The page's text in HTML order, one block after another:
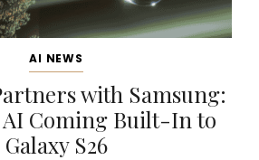
AI NEWS
with Samsung:
AI Coming Built-In to
Galaxy S26